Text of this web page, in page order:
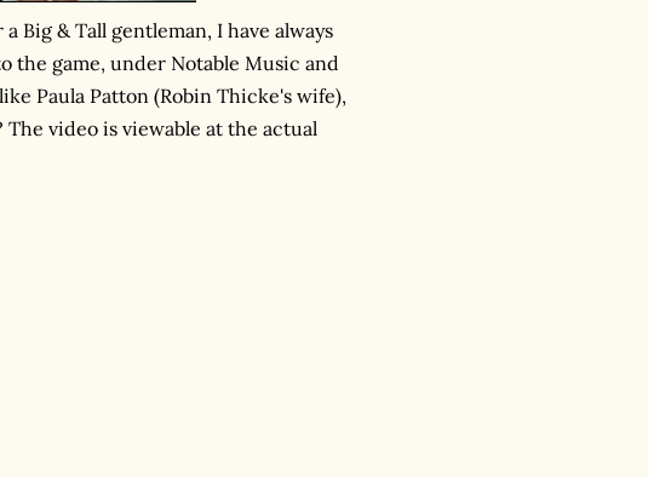
Big & Tall gentleman, I have always
the game, under Notable Music and
Paula Patton (Robin Thicke's wife),
video is viewable at the actual